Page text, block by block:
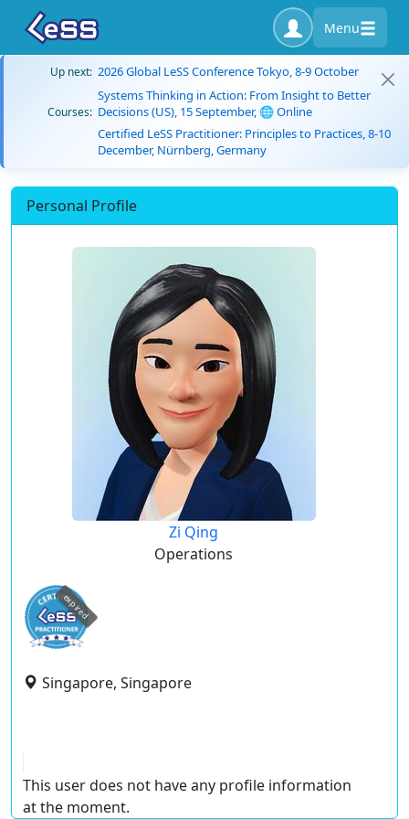
Menu
Up next: 2026 Global LeSS Conference Tokyo, 8-9 October
Courses:
Systems Thinking in Action: From Insight to Better
Decisions (US), 15 September, 🌐 Online
Certified LeSS Practitioner: Principles to Practices, 8-10
December, Nürnberg, Germany
Personal Profile
Zi Qing
Operations
expired
Singapore, Singapore
This user does not have any profile information
at the moment.